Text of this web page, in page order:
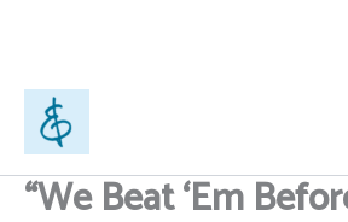
Skip
content
“We Beat ‘Em